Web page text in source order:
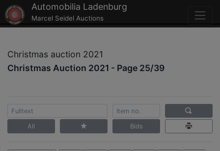
Automobilia Ladenburg
Marcel Seidel Auctions
Christmas auction 2021
Christmas Auction 2021 - Page 25/39
All Bids